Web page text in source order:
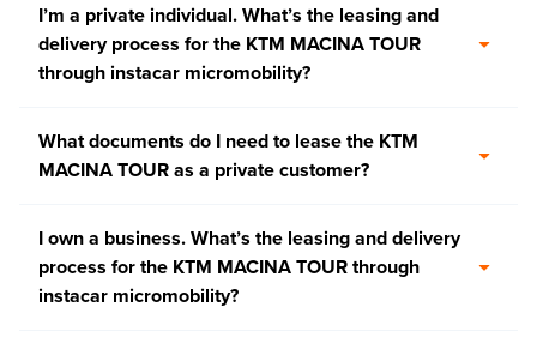
I’m a private individual. What’s the leasing and
delivery process for the KTM MACINA TOUR
through instacar micromobility?
What documents do I need to lease the KTM
MACINA TOUR as a private customer?
I own a business. What’s the leasing and delivery
process for the KTM MACINA TOUR through
instacar micromobility?